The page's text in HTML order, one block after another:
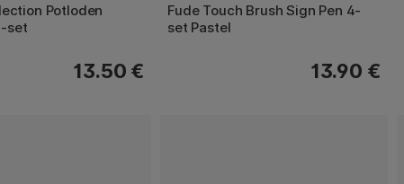
Potloden
set
13.50 €
Fude Touch Brush Sign Pen 4-
set Pastel
13.90 €